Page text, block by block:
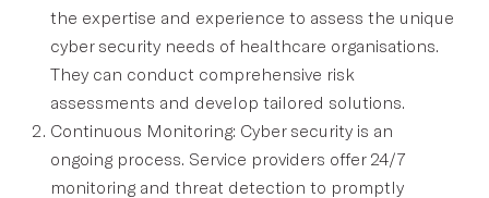
the expertise and experience to assess the unique
cyber security needs of healthcare organisations.
They can conduct comprehensive risk
assessments and develop tailored solutions.
Continuous Monitoring: Cyber security is an
ongoing process. Service providers offer 24/7
monitoring and threat detection to promptly